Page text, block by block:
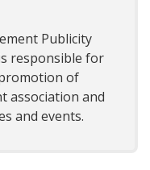
Publicity
responsible for
of
association and
and events.